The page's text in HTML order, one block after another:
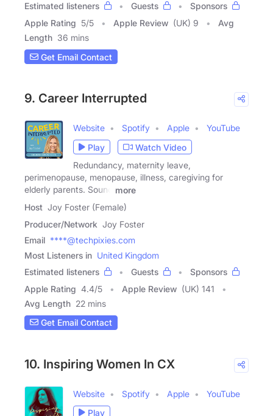
Estimated listeners
Guests
Sponsors
Apple Rating 5/5 Apple Review (UK) 9
Avg
Length 36 mins
Get Email Contact
9. Career Interrupted
Website Spotify Apple
YouTube
Play
Watch Video
Redundancy, maternity leave,
perimenopause, menopause, illness, caregiving for
elderly parents. Sound
more
Host Joy Foster (Female)
Producer/Network Joy Foster
Email ****@techpixies.com
Most Listeners in United Kingdom
Estimated listeners
Guests
Sponsors
Apple Rating 4.4/5 Apple Review (UK) 141
Avg Length 22 mins
Get Email Contact
10. Inspiring Women In CX
Website Spotify Apple
YouTube
Play